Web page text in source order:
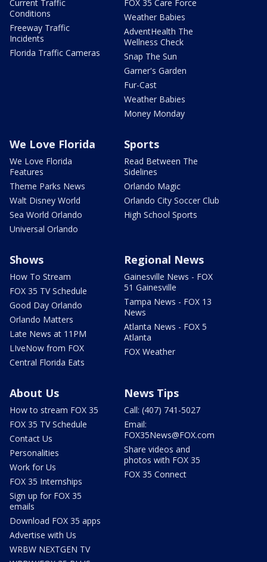
Current Traffic
Conditions
Freeway Traffic
Incidents
Florida Traffic Cameras
FOX 35 Care Force
Weather Babies
AdventHealth The
Wellness Check
Snap The Sun
Garner's Garden
Fur-Cast
Weather Babies
Money Monday
We Love Florida
We Love Florida
Features
Theme Parks News
Walt Disney World
Sea World Orlando
Universal Orlando
Sports
Read Between The
Sidelines
Orlando Magic
Orlando City Soccer Club
High School Sports
Shows
How To Stream
FOX 35 TV Schedule
Good Day Orlando
Orlando Matters
Late News at 11PM
LIveNow from FOX
Central Florida Eats
Regional News
Gainesville News - FOX
51 Gainesville
Tampa News - FOX 13
News
Atlanta News - FOX 5
Atlanta
FOX Weather
About Us
How to stream FOX 35
FOX 35 TV Schedule
Contact Us
Personalities
Work for Us
FOX 35 Internships
Sign up for FOX 35
emails
Download FOX 35 apps
Advertise with Us
WRBW NEXTGEN TV
News Tips
Call: (407) 741-5027
Email:
FOX35News@FOX.com
Share videos and
photos with FOX 35
FOX 35 Connect